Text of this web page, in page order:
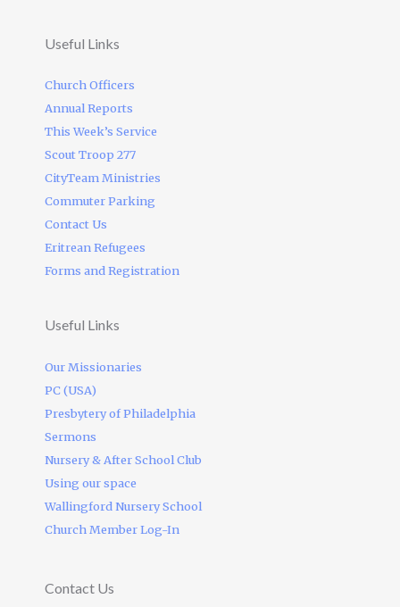
Useful Links
Church Officers
Annual Reports
This Week’s Service
Scout Troop 277
CityTeam Ministries
Commuter Parking
Contact Us
Eritrean Refugees
Forms and Registration
Useful Links
Our Missionaries
PC (USA)
Presbytery of Philadelphia
Sermons
Nursery & After School Club
Using our space
Wallingford Nursery School
Church Member Log-In
Contact Us